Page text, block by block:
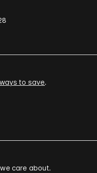
ways to save.
care about.